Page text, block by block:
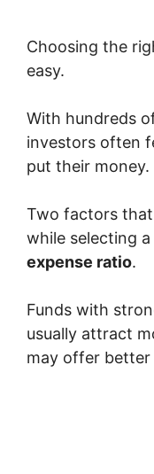
Choosing the
easy.
With hundreds
investors often
put their money.
Two factors
while selecting
expense ratio.
Funds with
usually attract
may offer better